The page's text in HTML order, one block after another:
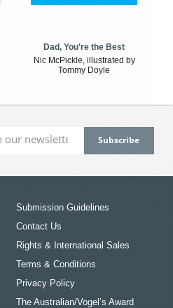
Dad, You're the Best
Nic McPickle, illustrated by
Tommy Doyle
Submission Guidelines
Contact Us
Rights & International Sales
Terms & Conditions
Privacy Policy
The Australian/Vogel’s Award